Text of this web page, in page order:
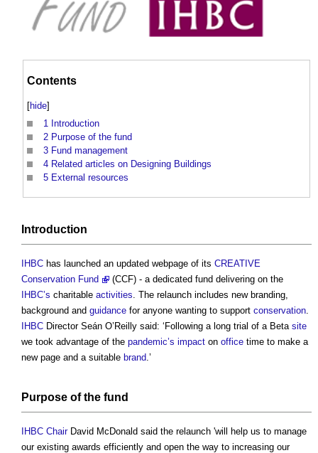
Contents
[hide]
1 Introduction
2 Purpose of the fund
3 Fund management
4 Related articles on Designing Buildings
5 External resources
Introduction
IHBC has launched an updated webpage of its CREATIVE
Conservation Fund
(CCF) - a dedicated fund delivering on the
IHBC’s charitable activities . The relaunch includes new branding,
background and guidance for anyone wanting to support conservation
IHBC Director Seán O’Reilly said: ‘Following a long trial of a Beta site
we took advantage of the pandemic’s impact on office time to make a
new page and a suitable brand .’
Purpose of the fund
IHBC ChairDavid McDonald said the relaunch 'will help us to manage
our existing awards efficiently and open the way to increasing our